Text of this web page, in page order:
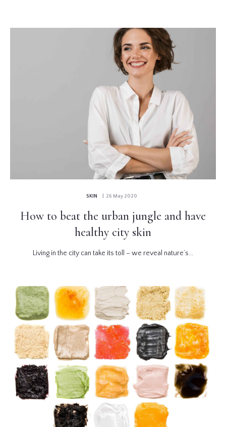
SKIN | 26 May 2020
How to beat the urban jungle and have
healthy city skin
Living in the city can take its toll – we reveal nature’s...